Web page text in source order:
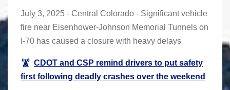
July 3, 2025 - Central Colorado - Significant vehicle
fire near Eisenhower-Johnson Memorial Tunnels on
I-70 has caused a closure with heavy delays
CDOT and CSP remind drivers to put safety
first following deadly crashes over the weekend